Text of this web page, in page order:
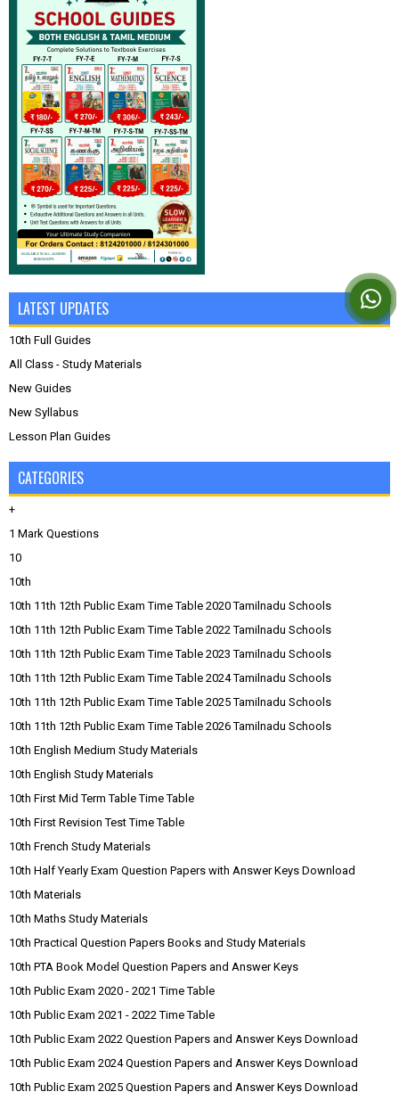
LATEST UPDATES
10th Full Guides
All Class - Study Materials
New Guides
New Syllabus
Lesson Plan Guides
CATEGORIES
+
1 Mark Questions
10
10th
10th 11th 12th Public Exam Time Table 2020 Tamilnadu Schools
10th 11th 12th Public Exam Time Table 2022 Tamilnadu Schools
10th 11th 12th Public Exam Time Table 2023 Tamilnadu Schools
10th 11th 12th Public Exam Time Table 2024 Tamilnadu Schools
10th 11th 12th Public Exam Time Table 2025 Tamilnadu Schools
10th 11th 12th Public Exam Time Table 2026 Tamilnadu Schools
10th English Medium Study Materials
10th English Study Materials
10th First Mid Term Table Time Table
10th First Revision Test Time Table
10th French Study Materials
10th Half Yearly Exam Question Papers with Answer Keys Download
10th Materials
10th Maths Study Materials
10th Practical Question Papers Books and Study Materials
10th PTA Book Model Question Papers and Answer Keys
10th Public Exam 2020 - 2021 Time Table
10th Public Exam 2021 - 2022 Time Table
10th Public Exam 2022 Question Papers and Answer Keys Download
10th Public Exam 2024 Question Papers and Answer Keys Download
10th Public Exam 2025 Question Papers and Answer Keys Download